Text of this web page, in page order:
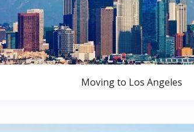
Moving to Los Angeles